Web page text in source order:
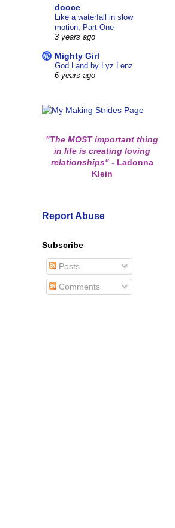
dooce
Like a waterfall in slow
motion, Part One
3 years ago
Mighty Girl
God Land by Lyz Lenz
6 years ago
"The MOST important thing
in life is creating loving
relationships" -Ladonna
Klein
Report Abuse
Subscribe
Posts
Comments